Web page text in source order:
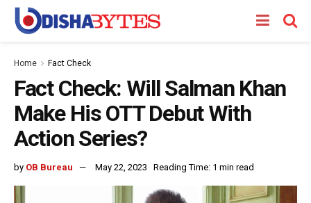
Home Fact Check
Fact Check: Will Salman Khan
Make His OTT Debut With
Action Series?
by OB Bureau May 22, 2023 Reading Time: 1 min read